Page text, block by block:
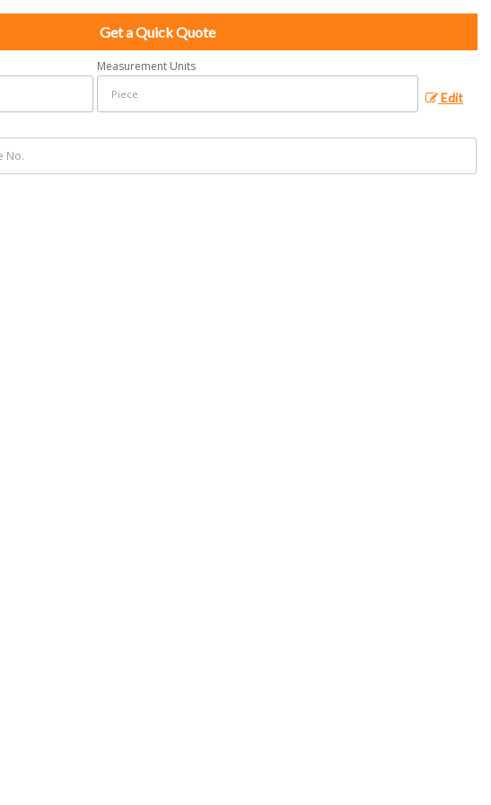
Get a Quick Quote
Measurement Units
Edit